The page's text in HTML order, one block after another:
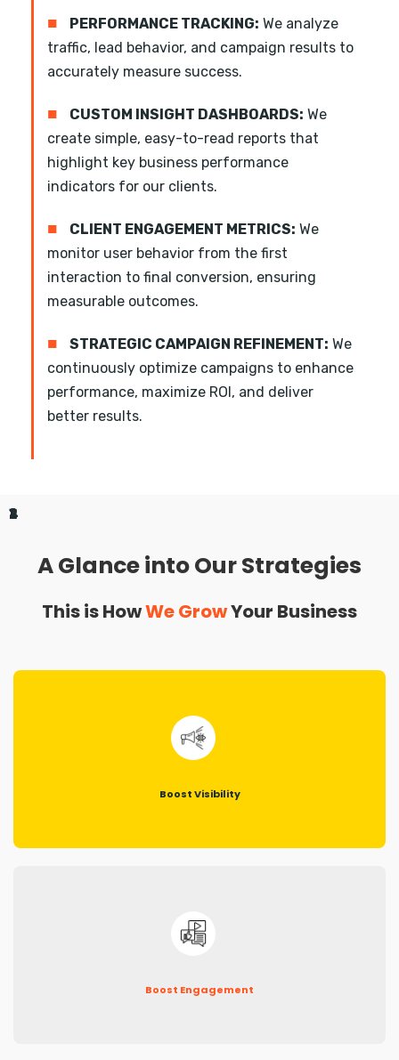
■ PERFORMANCE TRACKING: We analyze
traffic, lead behavior, and campaign results to
accurately measure success.
■ CUSTOM INSIGHT DASHBOARDS: We
create simple, easy-to-read reports that
highlight key business performance
indicators for our clients.
■ CLIENT ENGAGEMENT METRICS: We
monitor user behavior from the first
interaction to final conversion, ensuring
measurable outcomes.
■ STRATEGIC CAMPAIGN REFINEMENT: We
continuously optimize campaigns to enhance
performance, maximize ROI, and deliver
better results.
A Glance into Our Strategies
This is HowWe GrowYour Business
1
Boost Visibility
2
Boost Engagement
3
4